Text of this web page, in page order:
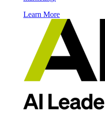
Learn More